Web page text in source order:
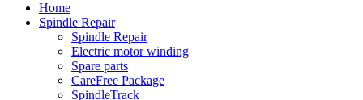
Home
Spindle Repair
Spindle Repair
Electric motor winding
Spare parts
CareFree Package
SpindleTrack